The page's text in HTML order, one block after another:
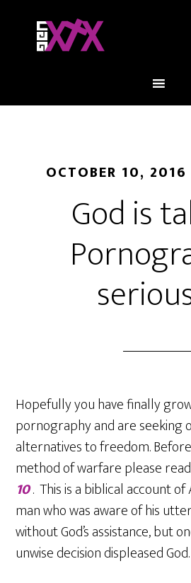
OCTOBER 10, 2016
God is
Hopefully you have finally
pornography and are seeking
alternatives to freedom.
method of warfare please read
10. This is a biblical account of
man who was aware of his
without God’s assistance, but
unwise decision displeased God.